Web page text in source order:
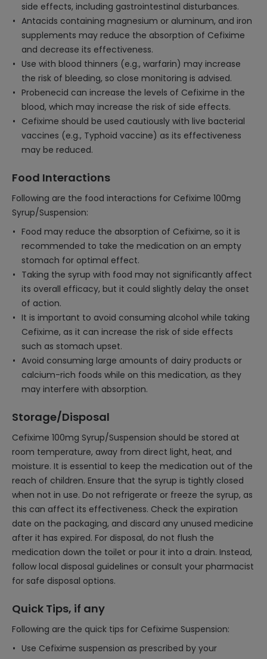
side effects, including gastrointestinal disturbances.
Antacids containing magnesium or aluminum, and iron
supplements may reduce the absorption of Cefixime
and decrease its effectiveness.
Use with blood thinners (e.g., warfarin) may increase
the risk of bleeding, so close monitoring is advised.
Probenecid can increase the levels of Cefixime in the
blood, which may increase the risk of side effects.
Cefixime should be used cautiously with live bacterial
vaccines (e.g., Typhoid vaccine) as its effectiveness
may be reduced.
Food Interactions
Following are the food interactions for Cefixime 100mg
Syrup/Suspension:
Food may reduce the absorption of Cefixime, so it is
recommended to take the medication on an empty
stomach for optimal effect.
Taking the syrup with food may not significantly affect
its overall efficacy, but it could slightly delay the onset
of action.
It is important to avoid consuming alcohol while taking
Cefixime, as it can increase the risk of side effects
such as stomach upset.
Avoid consuming large amounts of dairy products or
calcium-rich foods while on this medication, as they
may interfere with absorption.
Storage/Disposal
Cefixime 100mg Syrup/Suspension should be stored at
room temperature, away from direct light, heat, and
moisture. It is essential to keep the medication out of the
reach of children. Ensure that the syrup is tightly closed
when not in use. Do not refrigerate or freeze the syrup, as
this can affect its effectiveness. Check the expiration
date on the packaging, and discard any unused medicine
after it has expired. For disposal, do not flush the
medication down the toilet or pour it into a drain. Instead,
follow local disposal guidelines or consult your pharmacist
for safe disposal options.
Quick Tips, if any
Following are the quick tips for Cefixime Suspension:
Use Cefixime suspension as prescribed by your